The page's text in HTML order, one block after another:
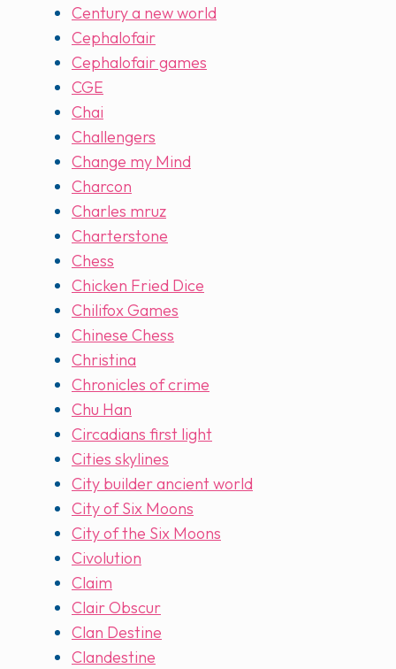
Century a new world
Cephalofair
Cephalofair games
CGE
Chai
Challengers
Change my Mind
Charcon
Charles mruz
Charterstone
Chess
Chicken Fried Dice
Chilifox Games
Chinese Chess
Christina
Chronicles of crime
Chu Han
Circadians first light
Cities skylines
City builder ancient world
City of Six Moons
City of the Six Moons
Civolution
Claim
Clair Obscur
Clan Destine
Clandestine